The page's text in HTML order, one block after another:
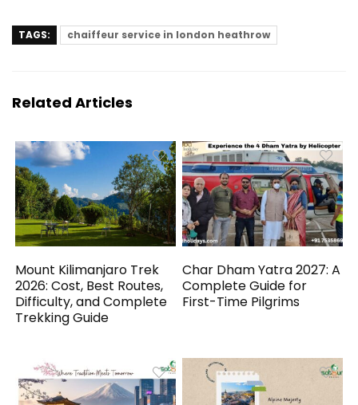
TAGS: chaiffeur service in london heathrow
Related Articles
Mount Kilimanjaro Trek
2026: Cost, Best Routes,
Difficulty, and Complete
Trekking Guide
Char Dham Yatra 2027: A
Complete Guide for
First-Time Pilgrims